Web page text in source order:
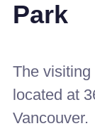
Park
The
located at
Vancouver.